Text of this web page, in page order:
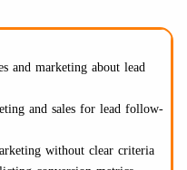
and marketing about lead
and sales for lead follow-
without clear criteria